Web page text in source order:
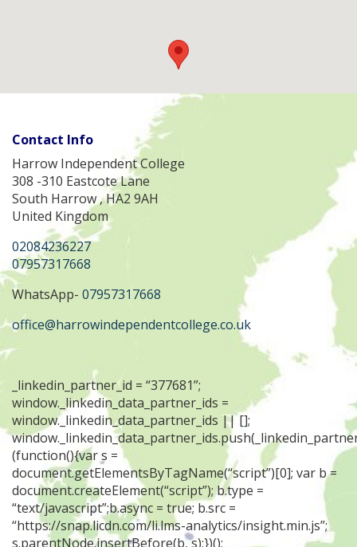
Contact Info
Harrow Independent College
308 -310 Eastcote Lane
South Harrow , HA2 9AH
United Kingdom
02084236227
07957317668
WhatsApp- 07957317668
office@harrowindependentcollege.co.uk
_linkedin_partner_id = “377681”;
window._linkedin_data_partner_ids =
window._linkedin_data_partner_ids || [];
(function(){var s =
document.getElementsByTagName(“script”)[0]; var b =
document.createElement(“script”); b.type =
“text/javascript”;b.async = true; b.src =
“https://snap.licdn.com/li.lms-analytics/insight.min.js”;
s.parentNode.insertBefore(b, s);})();